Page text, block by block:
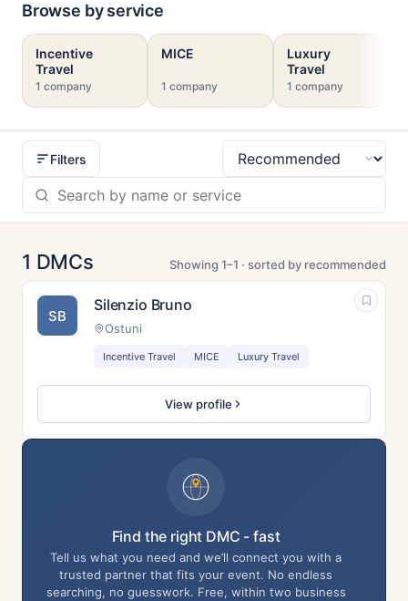
Browse by service
Incentive
Travel
1 company
MICE
1 company
Luxury
Travel
1 company
Filters
Sort
1 DMCs Showing 1–1 · sorted by recommended
SB
Silenzio Bruno
Ostuni
Incentive Travel MICE Luxury Travel
View profile
Find the right DMC - fast
Tell us what you need and we’ll connect you with a
trusted partner that fits your event. No endless
searching, no guesswork. Free, within two business